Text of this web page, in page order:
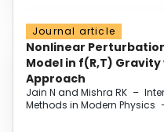
Journal article
Nonlinear
Model in f(R,T)
Approach
Jain N and Mishra RK –
Methods in Modern Physics